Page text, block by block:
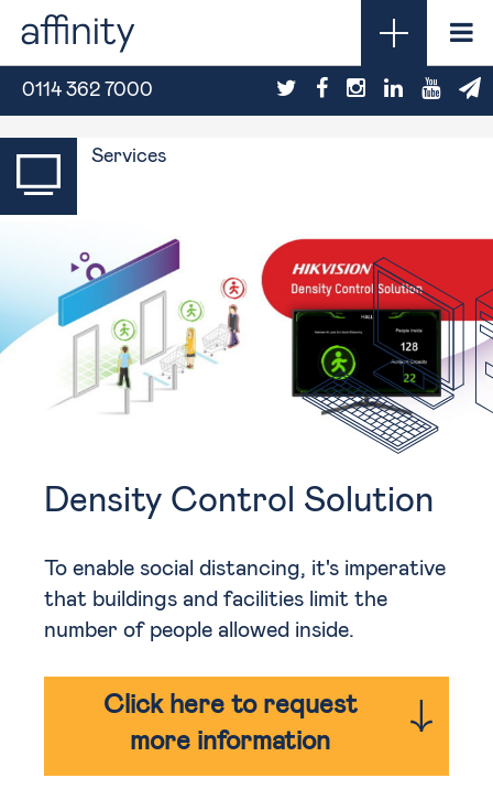
0114 362 7000
Services
Density Control Solution
To enable social distancing, it's imperative
that buildings and facilities limit the
number of people allowed inside.
Click here to request
more information